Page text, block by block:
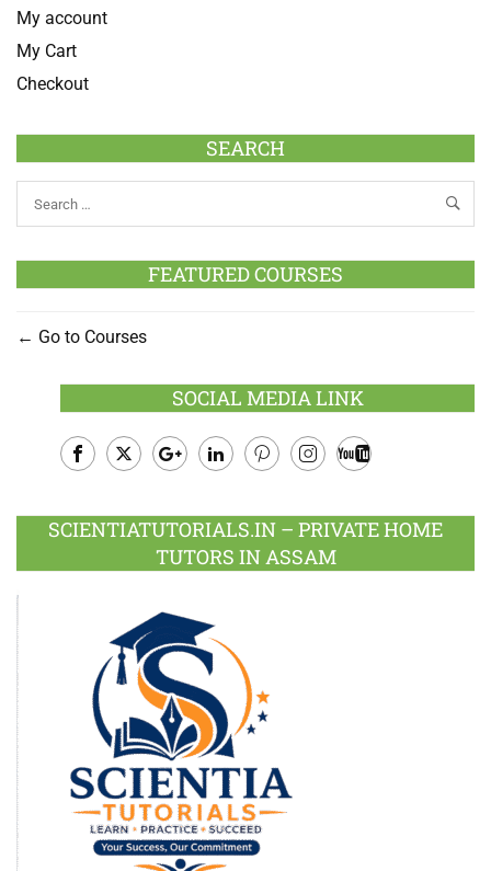
My account
My Cart
Checkout
SEARCH
FEATURED COURSES
Go to Courses
SOCIAL MEDIA LINK
Plus
SCIENTIATUTORIALS.IN – PRIVATE HOME
TUTORS IN ASSAM